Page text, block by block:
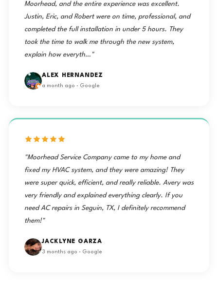
Moorhead, and the entire experience was excellent.
Justin, Eric, and Robert were on time, professional, and
completed the full installation in under 5 hours. They
took the time to walk me through the new system,
explain how everyth…"
ALEX HERNANDEZ
a month ago · Google
"Moorhead Service Company came to my home and
fixed my HVAC system, and they were amazing! They
were super quick, efficient, and really reliable. Avery was
very friendly and explained everything clearly. If you
need AC repairs in Seguin, TX, I definitely recommend
them!"
JACKLYNE GARZA
3 months ago · Google